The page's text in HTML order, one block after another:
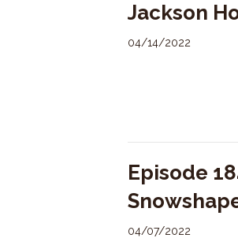
Jackson
04/14/2022
Episode
04/07/2022